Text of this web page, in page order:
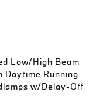
Low/High Beam
Daytime Running
w/Delay-Off